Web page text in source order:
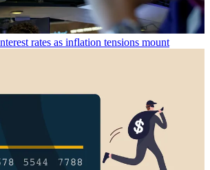
rates as inflation tensions mount